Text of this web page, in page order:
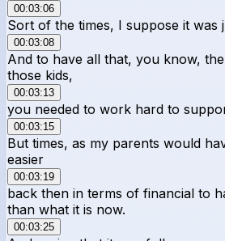
00:03:06
Sort of the times, I suppose it was
00:03:08
And to have all that, you know,
those kids,
00:03:13
you needed to work hard to
00:03:15
But times, as my parents would
easier
00:03:19
back then in terms of financial to
than what it is now.
00:03:25